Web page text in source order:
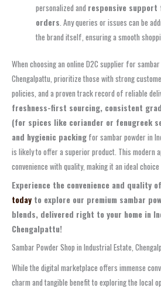
personalized and responsive support
orders. Any queries or issues can be
the brand itself, ensuring a smooth
When choosing an online D2C supplier for
Chengalpattu, prioritize those with strong
policies, and a proven track record of reliable
freshness-first sourcing, consistent
(for spices like coriander or fenugreek
and hygienic packing for sambar powder in
is likely to offer a superior product. This modern
convenience with quality, making it an ideal
Experience the convenience and quality
today to explore our premium sambar
blends, delivered right to your home in
Chengalpattu!
Sambar Powder Shop in Industrial Estate,
While the digital marketplace offers immense
charm and tangible benefit to exploring the local